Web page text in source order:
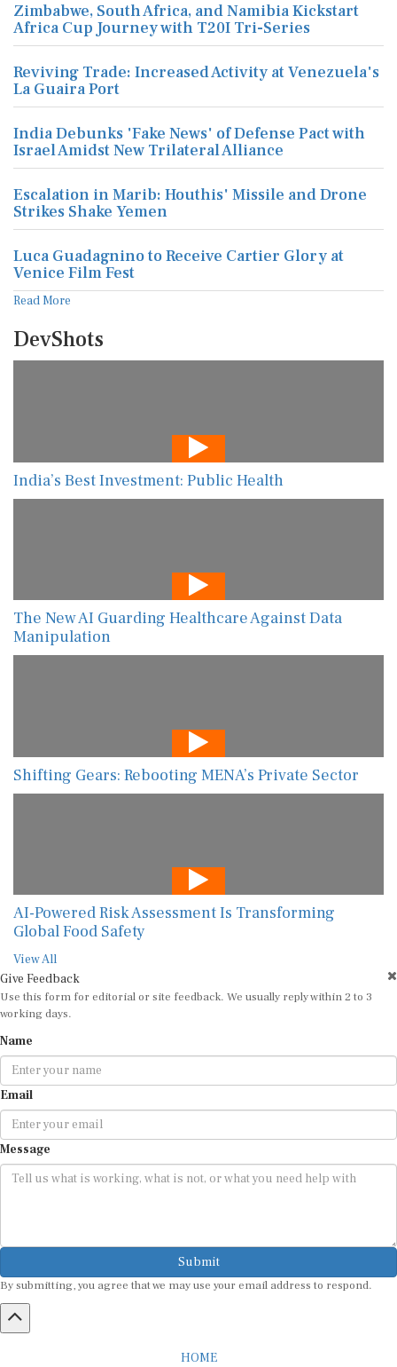
Zimbabwe, South Africa, and Namibia Kickstart
Africa Cup Journey with T20I Tri-Series
Reviving Trade: Increased Activity at Venezuela's
La Guaira Port
India Debunks 'Fake News' of Defense Pact with
Israel Amidst New Trilateral Alliance
Escalation in Marib: Houthis' Missile and Drone
Strikes Shake Yemen
Luca Guadagnino to Receive Cartier Glory at
Venice Film Fest
Read More
DevShots
India’s Best Investment: Public Health
The New AI Guarding Healthcare Against Data
Manipulation
Shifting Gears: Rebooting MENA’s Private Sector
AI-Powered Risk Assessment Is Transforming
Global Food Safety
View All
Give Feedback
Use this form for editorial or site feedback. We usually reply within 2 to 3
working days.
Name
Email
Message
Submit
By submitting, you agree that we may use your email address to respond.
HOME